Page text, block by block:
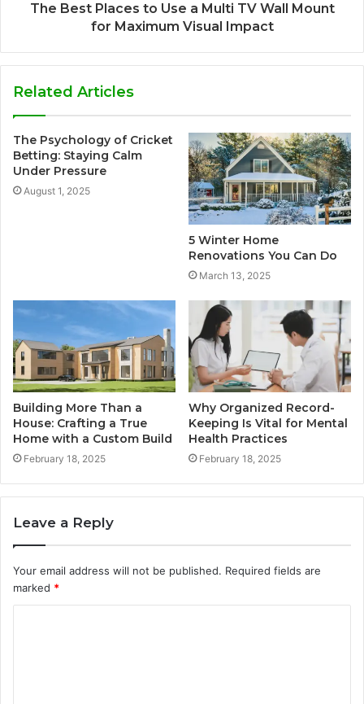
The Best Places to Use a Multi TV Wall Mount
for Maximum Visual Impact
Related Articles
The Psychology of Cricket
Betting: Staying Calm
Under Pressure
August 1, 2025
5 Winter Home
Renovations You Can Do
March 13, 2025
Building More Than a
House: Crafting a True
Home with a Custom Build
February 18, 2025
Why Organized Record-
Keeping Is Vital for Mental
Health Practices
February 18, 2025
Leave a Reply
Your email address will not be published. Required fields are
marked *